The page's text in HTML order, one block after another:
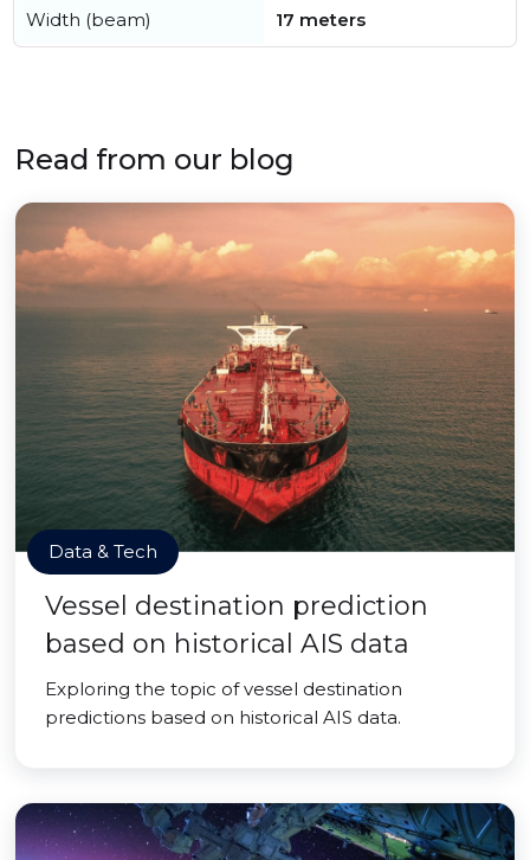
Width (beam) 17 meters
Read from our blog
Data & Tech
Vessel destination prediction
based on historical AIS data
Exploring the topic of vessel destination
predictions based on historical AIS data.